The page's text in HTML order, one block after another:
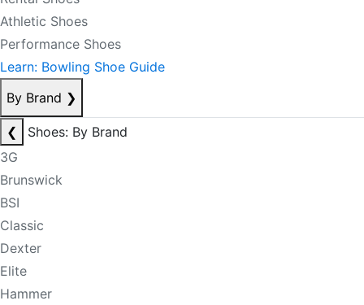
Athletic Shoes
Performance Shoes
Learn: Bowling Shoe Guide
By Brand ❯
❮
Shoes: By Brand
3G
Brunswick
BSI
Classic
Dexter
Elite
Hammer